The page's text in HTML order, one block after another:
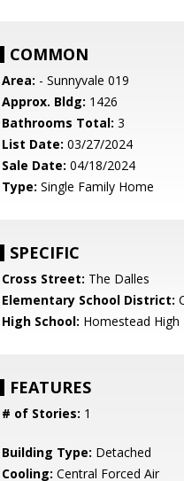
COMMON
Area: - Sunnyvale 019
Approx. Bldg: 1426
Bathrooms Total: 3
List Date: 03/27/2024
Sale Date: 04/18/2024
Type: Single Family Home
SPECIFIC
Cross Street: The Dalles
Elementary School District:
High School: Homestead High
FEATURES
# of Stories: 1
Building Type: Detached
Cooling: Central Forced Air